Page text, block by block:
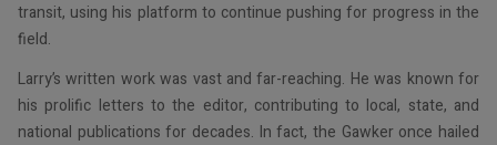
transit, using his platform to continue pushing for progress in the
field.
Larry’s written work was vast and far-reaching. He was known for
his prolific letters to the editor, contributing to local, state, and
national publications for decades. In fact, the Gawker once hailed